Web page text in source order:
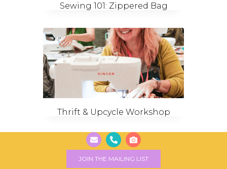
Sewing 101: Zippered Bag
Thrift & Upcycle Workshop
JOIN THE MAILING LIST